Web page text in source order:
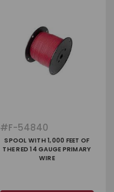
#F-54840
SPOOL WITH 1,000 FEET OF
THE RED 14 GAUGE PRIMARY
WIRE